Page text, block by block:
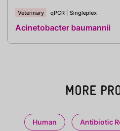
Veterinary qPCR Singleplex
Acinetobacter baumannii
MORE
Human Antibiotic